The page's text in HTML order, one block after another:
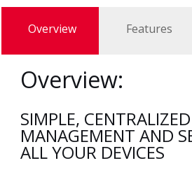
Overview Features
Overview:
SIMPLE, CENTRALIZED
MANAGEMENT AND
ALL YOUR DEVICES